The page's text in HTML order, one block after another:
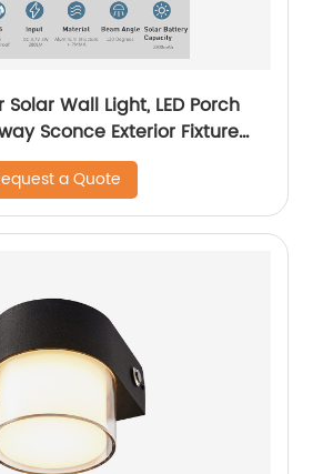
Wall Light, LED Porch
Sconce Exterior Fixture
Landscape Lighting with No
a Quote